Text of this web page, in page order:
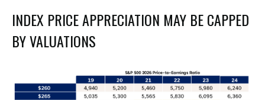
INDEX PRICE APPRECIATION MAY BE CAPPED
BY VALUATIONS